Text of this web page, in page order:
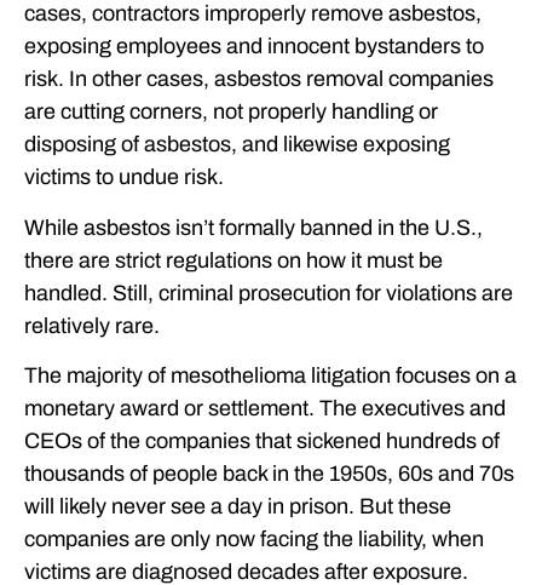
cases, contractors improperly remove asbestos,
exposing employees and innocent bystanders to
risk. In other cases, asbestos removal companies
are cutting corners, not properly handling or
disposing of asbestos, and likewise exposing
victims to undue risk.
While asbestos isn’t formally banned in the U.S.,
there are strict regulations on how it must be
handled. Still, criminal prosecution for violations are
relatively rare.
The majority of mesothelioma litigation focuses on a
monetary award or settlement. The executives and
CEOs of the companies that sickened hundreds of
thousands of people back in the 1950s, 60s and 70s
will likely never see a day in prison. But these
companies are only now facing the liability, when
victims are diagnosed decades after exposure.